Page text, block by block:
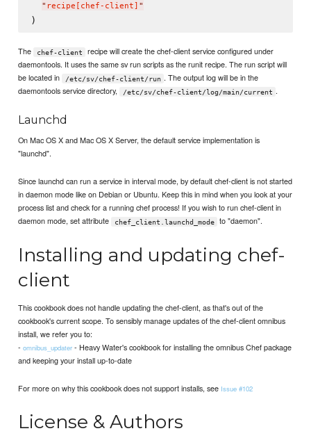
" recipe[chef-client] "
The chef-client
recipe will create the chef-client service configured under
daemontools. It uses the same sv run scripts as the runit recipe. The run script will
be located in
/etc/sv/chef-client/run . The output log will be in the
daemontools service directory,
/etc/sv/chef-client/log/main/current .
Launchd
On Mac OS X and Mac OS X Server, the default service implementation is
"launchd".
Since launchd can run a service in interval mode, by default chef-client is not started
in daemon mode like on Debian or Ubuntu. Keep this in mind when you look at your
process list and check for a running chef process! If you wish to run chef-client in
daemon mode, set attribute
chef_client.launchd_mode to "daemon".
Installing and updating chef-
client
This cookbook does not handle updating the chef-client, as that's out of the
cookbook's current scope. To sensibly manage updates of the chef-client omnibus
install, we refer you to:
-omnibus_updater - Heavy Water's cookbook for installing the omnibus Chef package
and keeping your install up-to-date
For more on why this cookbook does not support installs, see Issue #102
License & Authors